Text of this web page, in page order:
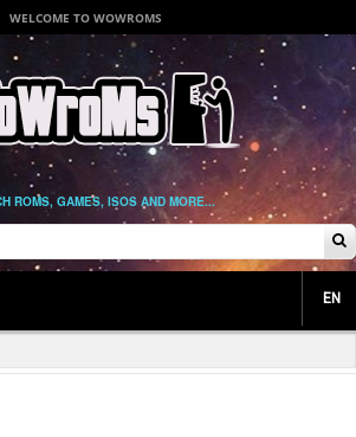
WELCOME TO WOWROMS
ROMS, GAMES, ISOS AND MORE...
EN